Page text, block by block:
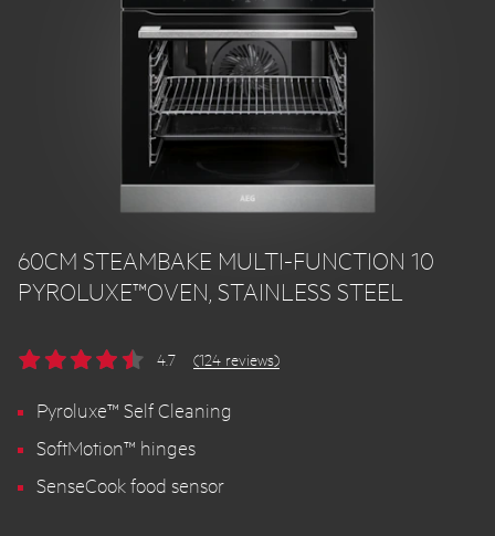
60CM STEAMBAKE MULTI-FUNCTION 10
PYROLUXE™OVEN, STAINLESS STEEL
4.7 (124 reviews)
Pyroluxe™ Self Cleaning
SoftMotion™ hinges
SenseCook food sensor